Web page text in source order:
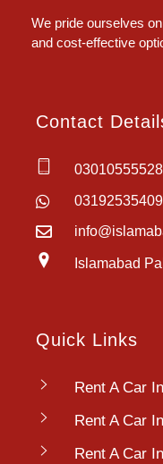
We pride ourselves
and cost-effective
Contact
03010555528
03192535409
Islamabad
Quick Links
Rent A Car
Rent A Car
Rent A Car